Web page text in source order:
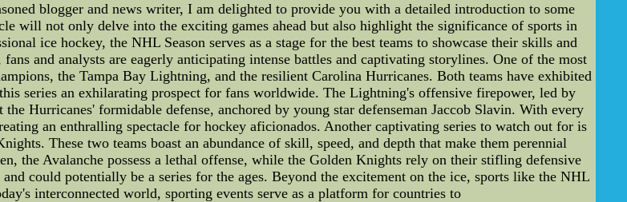
blogger and news writer, I am delighted to provide you with a detailed introduction to some
will not only delve into the exciting games ahead but also highlight the significance of sports in
ice hockey, the NHL Season serves as a stage for the best teams to showcase their skills and
and analysts are eagerly anticipating intense battles and captivating storylines. One of the most
the Tampa Bay Lightning, and the resilient Carolina Hurricanes. Both teams have exhibited
series an exhilarating prospect for fans worldwide. The Lightning's offensive firepower, led by
Hurricanes' formidable defense, anchored by young star defenseman Jaccob Slavin. With every
an enthralling spectacle for hockey aficionados. Another captivating series to watch out for is
These two teams boast an abundance of skill, speed, and depth that make them perennial
the Avalanche possess a lethal offense, while the Golden Knights rely on their stifling defensive
could potentially be a series for the ages. Beyond the excitement on the ice, sports like the NHL
interconnected world, sporting events serve as a platform for countries to